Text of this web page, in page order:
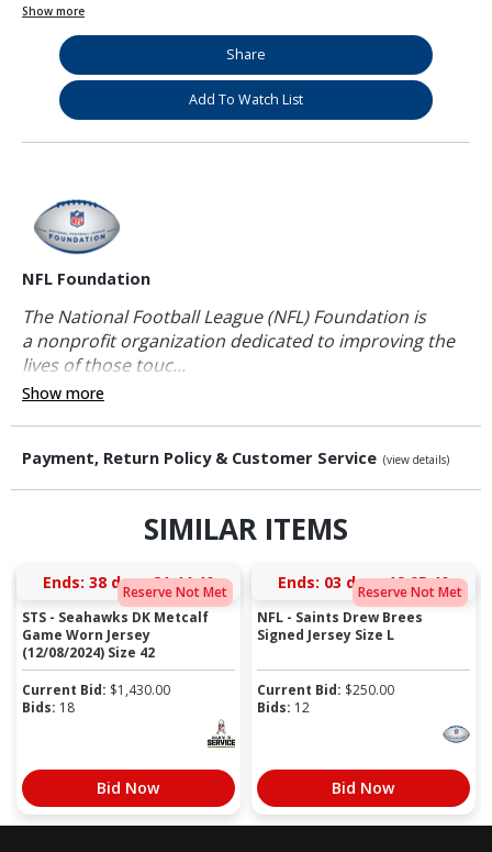
Show more
Share
Add To Watch List
NFL Foundation
The National Football League (NFL) Foundation is
a nonprofit organization dedicated to improving the
lives of those touc...
Show more
Payment, Return Policy & Customer Service (view details)
SIMILAR ITEMS
Reserve Not Met
Ends: 38 days 21:44:39
STS - Seahawks DK Metcalf
Game Worn Jersey
(12/08/2024) Size 42
Current Bid: $1,430.00
Bids: 18
Bid Now
Reserve Not Met
Ends: 03 days 19:05:39
NFL - Saints Drew Brees
Signed Jersey Size L
Current Bid: $250.00
Bids: 12
Bid Now